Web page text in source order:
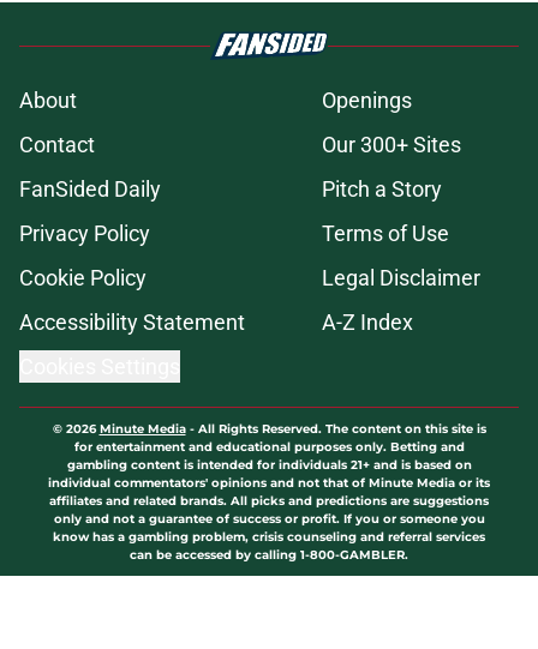
About
Openings
Contact
Our 300+ Sites
FanSided Daily
Pitch a Story
Privacy Policy
Terms of Use
Cookie Policy
Legal Disclaimer
Accessibility Statement
A-Z Index
© 2026Minute Media- All Rights Reserved. The content on this site is
for entertainment and educational purposes only. Betting and
gambling content is intended for individuals 21+ and is based on
individual commentators' opinions and not that of Minute Media or its
affiliates and related brands. All picks and predictions are suggestions
only and not a guarantee of success or profit. If you or someone you
know has a gambling problem, crisis counseling and referral services
can be accessed by calling 1-800-GAMBLER.